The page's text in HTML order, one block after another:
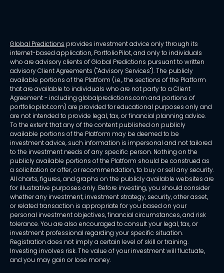
Global Predictions provides investment advice only through its
internet-based application, PortfolioPilot, and only to individuals
who are advisory clients of Global Predictions pursuant to written
advisory Client Agreements ("Advisory Services"). The publicly
available portions of the Platform (i.e., the sections of the Platform
that are available to individuals who are not party to a Client
Agreement - including globalpredictions.com and portions of
portfoliopilot.com) are provided for educational purposes only and
are not intended to provide legal, tax, or financial planning advice.
To the extent that any of the content published on publicly
available portions of the Platform may be deemed to be
investment advice, such information is impersonal and not tailored
to the investment needs of any specific person. Nothing on the
publicly available portions of the Platform should be construed as
a solicitation or offer, or recommendation, to buy or sell any security.
All charts, figures, and graphs on the publicly available websites are
for illustrative purposes only. Before investing, you should consider
whether any investment, investment strategy, security, other asset,
or related transaction is appropriate for you based on your
personal investment objectives, financial circumstances, and risk
tolerance. You are also encouraged to consult your legal, tax, or
investment professional regarding your specific situation.
Registration does not imply a certain level of skill or training.
Investing involves risk. The value of your investment will fluctuate,
and you may gain or lose money.